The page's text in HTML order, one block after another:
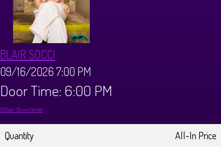
MENU
Brunch Menu
ABOUT
FAQ
DONATIONS
Big Pine Comedy Festival
STORE
CONTACT
BLAIR SOCCI
09/16/2026 7:00 PM
Door Time: 6:00 PM
Other Showtimes
Quantity
All-In Price